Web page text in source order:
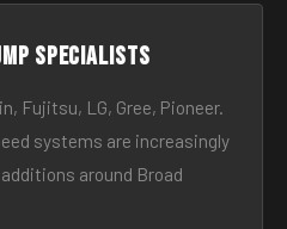
specialists
Fujitsu, LG, Gree, Pioneer.
systems are increasingly
around Broad